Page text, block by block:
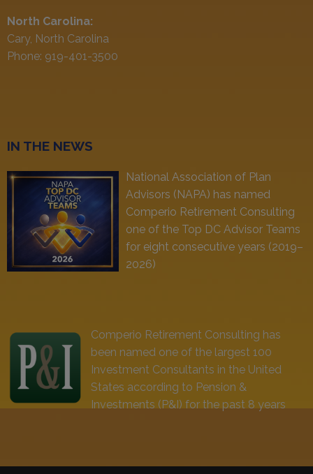
North Carolina:
Cary, North Carolina
Phone: 919-401-3500
IN THE NEWS
National Association of Plan
Advisors (NAPA) has named
Comperio Retirement Consulting
one of the Top DC Advisor Teams
for eight consecutive years (2019–
2026)
Comperio Retirement Consulting has
been named one of the largest 100
Investment Consultants in the United
States according to Pension &
Investments (P&I) for the past 8 years